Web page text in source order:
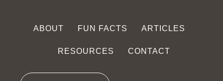
ABOUT FUN FACTS ARTICLES
RESOURCES CONTACT